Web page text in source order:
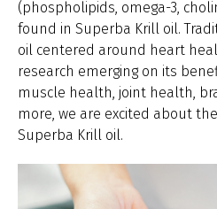
(phospholipids, omega-3,
found in Superba Krill oil.
oil centered around heart
research emerging on its
muscle health, joint health,
more, we are excited about
Superba Krill oil.